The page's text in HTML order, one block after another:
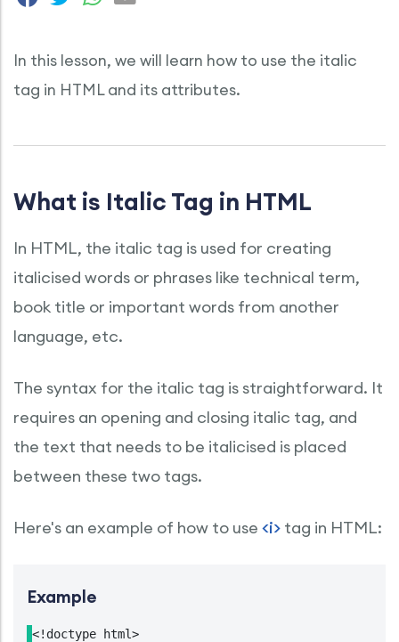
In this lesson, we will learn how to use the italic
tag in HTML and its attributes.
What is Italic Tag in HTML
In HTML, the italic tag is used for creating
italicised words or phrases like technical term,
book title or important words from another
language, etc.
The syntax for the italic tag is straightforward. It
requires an opening and closing italic tag, and
the text that needs to be italicised is placed
between these two tags.
Here's an example of how to use <i> tag in HTML:
Example
<!doctype html>